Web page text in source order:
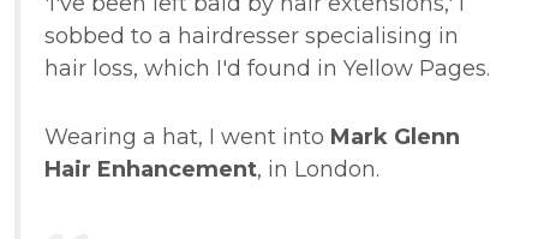
sobbed to a hairdresser specialising in
hair loss, which I'd found in Yellow Pages.
Wearing a hat, I went into Mark Glenn
Hair Enhancement, in London.